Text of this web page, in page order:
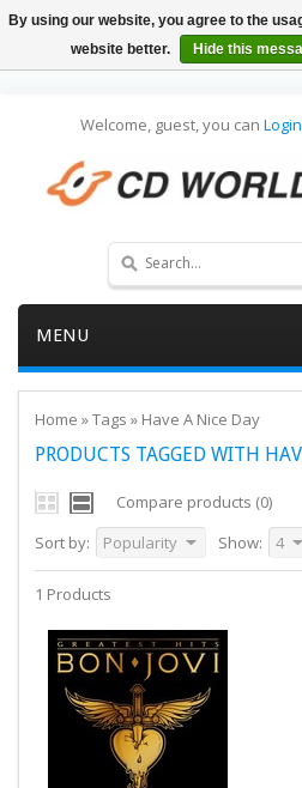
Welcome, guest, you can Login
MENU
Home »Tags » Have A Nice Day
PRODUCTS TAGGED WITH
Compare products (0)
Sort by:
Popularity Show: 4
1 Products
By using our website, you agree to the
website better.
Hide this